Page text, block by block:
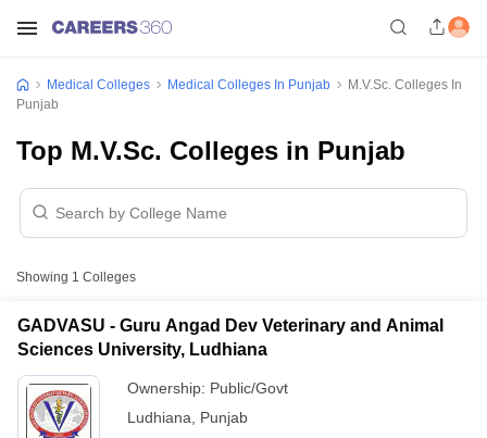
Medical Colleges Medical Colleges In Punjab
M.V.Sc. Colleges In
Punjab
Top M.V.Sc. Colleges in Punjab
Showing 1 Colleges
GADVASU - Guru Angad Dev Veterinary and Animal
Sciences University, Ludhiana
Ownership: Public/Govt
Ludhiana
Punjab